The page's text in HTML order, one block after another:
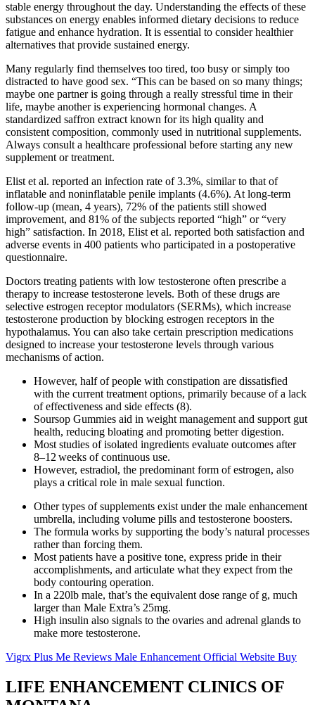
stable energy throughout the day. Understanding the effects of these
substances on energy enables informed dietary decisions to reduce
fatigue and enhance hydration. It is essential to consider healthier
alternatives that provide sustained energy.
Many regularly find themselves too tired, too busy or simply too
distracted to have good sex. “This can be based on so many things;
maybe one partner is going through a really stressful time in their
life, maybe another is experiencing hormonal changes. A
standardized saffron extract known for its high quality and
consistent composition, commonly used in nutritional supplements.
Always consult a healthcare professional before starting any new
supplement or treatment.
Elist et al. reported an infection rate of 3.3%, similar to that of
inflatable and noninflatable penile implants (4.6%). At long-term
follow-up (mean, 4 years), 72% of the patients still showed
improvement, and 81% of the subjects reported “high” or “very
high” satisfaction. In 2018, Elist et al. reported both satisfaction and
adverse events in 400 patients who participated in a postoperative
questionnaire.
Doctors treating patients with low testosterone often prescribe a
therapy to increase testosterone levels. Both of these drugs are
selective estrogen receptor modulators (SERMs), which increase
testosterone production by blocking estrogen receptors in the
hypothalamus. You can also take certain prescription medications
designed to increase your testosterone levels through various
mechanisms of action.
However, half of people with constipation are dissatisfied
with the current treatment options, primarily because of a lack
of effectiveness and side effects (8).
Soursop Gummies aid in weight management and support gut
health, reducing bloating and promoting better digestion.
Most studies of isolated ingredients evaluate outcomes after
8–12 weeks of continuous use.
However, estradiol, the predominant form of estrogen, also
plays a critical role in male sexual function.
Other types of supplements exist under the male enhancement
umbrella, including volume pills and testosterone boosters.
The formula works by supporting the body’s natural processes
rather than forcing them.
Most patients have a positive tone, express pride in their
accomplishments, and articulate what they expect from the
body contouring operation.
In a 220lb male, that’s the equivalent dose range of g, much
larger than Male Extra’s 25mg.
High insulin also signals to the ovaries and adrenal glands to
make more testosterone.
Vigrx Plus Me Reviews Male Enhancement Official Website Buy
LIFE ENHANCEMENT CLINICS OF